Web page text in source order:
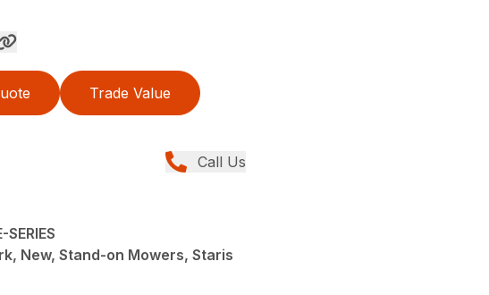
Trade Value
Call Us
SERIES
New, Stand-on Mowers, Staris